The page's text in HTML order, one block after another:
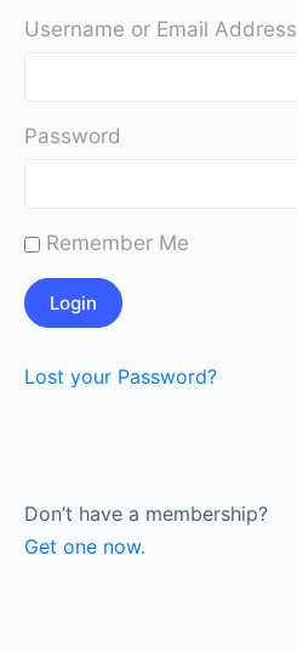
Username or Email Address
Password
Remember Me
Lost your Password?
Don’t have a membership?
Get one now.